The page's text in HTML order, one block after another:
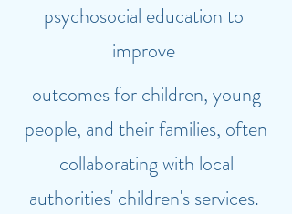
psychosocial education to
improve
outcomes for children, young
people, and their families, often
collaborating with local
authorities' children's services.